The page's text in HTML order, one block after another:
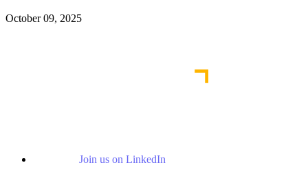
October 09, 2025
Join us on LinkedIn